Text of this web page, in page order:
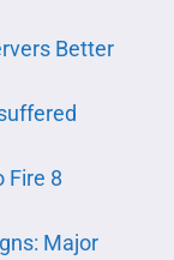
Better
Fire 8
Major